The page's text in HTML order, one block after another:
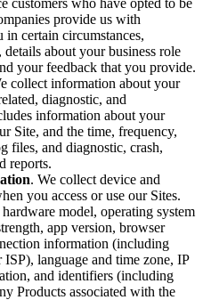
provide us with
certain circumstances,
about your business role
your feedback that you provide.
collect information about your
diagnostic, and
information about your
Site, and the time, frequency,
files, and diagnostic, crash,
reports.
. We collect device and
you access or use our Sites.
model, operating system
app version, browser
information (including
language and time zone, IP
and identifiers (including
Products associated with the